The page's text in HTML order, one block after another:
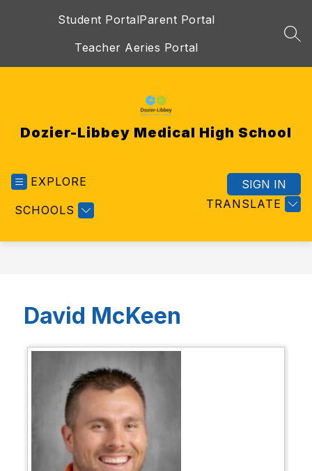
Student PortalParent Portal
Teacher Aeries Portal
Dozier-Libbey Medical High School
EXPLORE
SCHOOLS TRANSLATE
SIGN IN
David McKeen